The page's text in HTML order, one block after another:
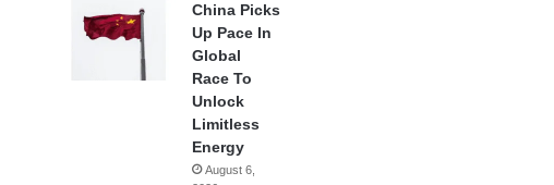
China Picks
Up Pace In
Global
Race To
Unlock
Limitless
Energy
August 6,